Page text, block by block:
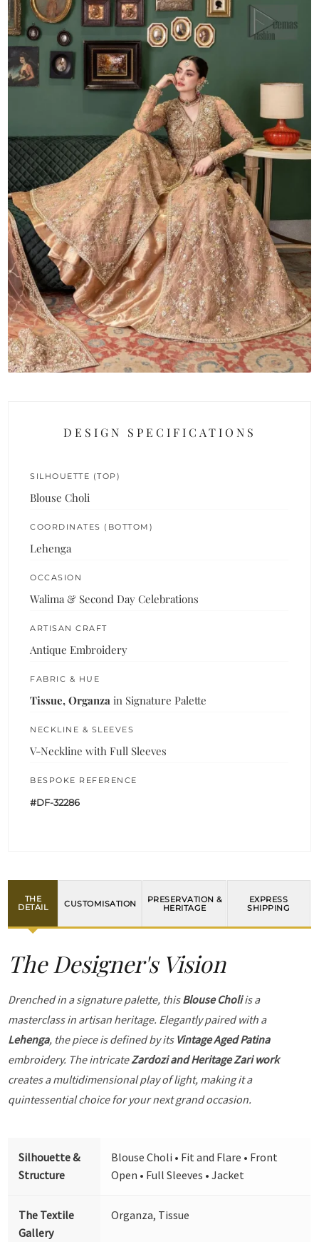
quantity
DESIGN SPECIFICATIONS
SILHOUETTE (TOP)
Blouse Choli
COORDINATES (BOTTOM)
Lehenga
OCCASION
Walima & Second Day Celebrations
ARTISAN CRAFT
Antique Embroidery
FABRIC & HUE
Tissue, Organza in Signature Palette
NECKLINE & SLEEVES
V-Neckline with Full Sleeves
BESPOKE REFERENCE
#DF-32286
THE
DETAIL
CUSTOMISATION
PRESERVATION &
HERITAGE
EXPRESS
SHIPPING
The Designer's Vision
Drenched in a signature palette, thisBlouse Choliis a
masterclass in artisan heritage. Elegantly paired with a
Lehenga, the piece is defined by its Vintage Aged Patina
embroidery. The intricateZardozi and Heritage Zari work
creates a multidimensional play of light, making it a
quintessential choice for your next grand occasion.
Silhouette &
Structure
Blouse Choli • Fit and Flare • Front
Open • Full Sleeves • Jacket
The Textile
Gallery
Organza, Tissue